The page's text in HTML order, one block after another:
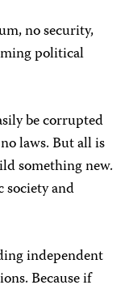
no security,
political
be corrupted
laws. But all is
something new.
society and
independent
Because if